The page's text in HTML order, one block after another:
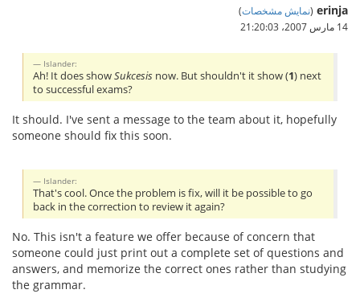
erinja
(نمایش مشخصات)
14 مارس 2007،‏ 21:20:03
Islander:
Ah! It does showSukcesis now. But shouldn't it show (1) next
to successful exams?
It should. I've sent a message to the team about it, hopefully
someone should fix this soon.
Islander:
That's cool. Once the problem is fix, will it be possible to go
back in the correction to review it again?
No. This isn't a feature we offer because of concern that
someone could just print out a complete set of questions and
answers, and memorize the correct ones rather than studying
the grammar.